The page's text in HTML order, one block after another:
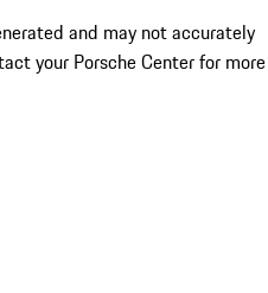
and may not accurately
your Porsche Center for more